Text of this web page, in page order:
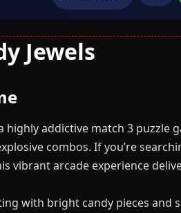
Jewels
highly addictive match 3
combos. If you’re
vibrant arcade experience
with bright candy pieces and